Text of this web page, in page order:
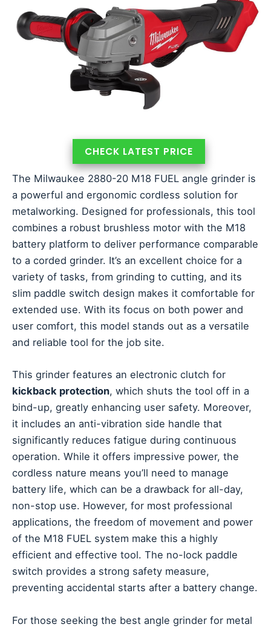
CHECK LATEST PRICE
The Milwaukee 2880-20 M18 FUEL angle grinder is
a powerful and ergonomic cordless solution for
metalworking. Designed for professionals, this tool
combines a robust brushless motor with the M18
battery platform to deliver performance comparable
to a corded grinder. It’s an excellent choice for a
variety of tasks, from grinding to cutting, and its
slim paddle switch design makes it comfortable for
extended use. With its focus on both power and
user comfort, this model stands out as a versatile
and reliable tool for the job site.
This grinder features an electronic clutch for
kickback protection, which shuts the tool off in a
bind-up, greatly enhancing user safety. Moreover,
it includes an anti-vibration side handle that
significantly reduces fatigue during continuous
operation. While it offers impressive power, the
cordless nature means you’ll need to manage
battery life, which can be a drawback for all-day,
non-stop use. However, for most professional
applications, the freedom of movement and power
of the M18 FUEL system make this a highly
efficient and effective tool. The no-lock paddle
switch provides a strong safety measure,
preventing accidental starts after a battery change.
For those seeking the best angle grinder for metal